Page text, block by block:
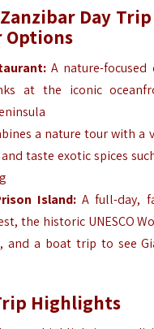
Day
Options
A nature-focused
at the iconic
a nature tour with a
taste exotic spices
Island:A full-day,
the historic UNESCO
and a boat trip to see
Highlights